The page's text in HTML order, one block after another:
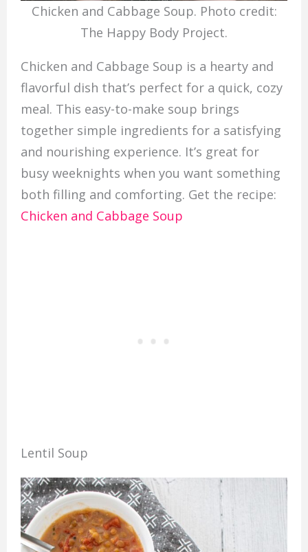
Chicken and Cabbage Soup. Photo credit:
The Happy Body Project.
Chicken and Cabbage Soup is a hearty and
flavorful dish that’s perfect for a quick, cozy
meal. This easy-to-make soup brings
together simple ingredients for a satisfying
and nourishing experience. It’s great for
busy weeknights when you want something
both filling and comforting. Get the recipe:
Chicken and Cabbage Soup
Lentil Soup